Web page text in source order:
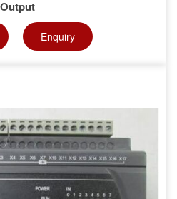
Output
Enquiry